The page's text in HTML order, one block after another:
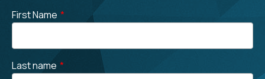
First Name *
Last name *